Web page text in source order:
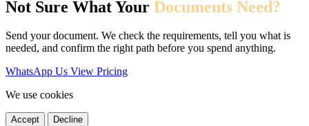
Not Sure What Your Documents Need?
Send your document. We check the requirements, tell you what is
needed, and confirm the right path before you spend anything.
WhatsApp Us View Pricing
We use cookies
Accept Decline